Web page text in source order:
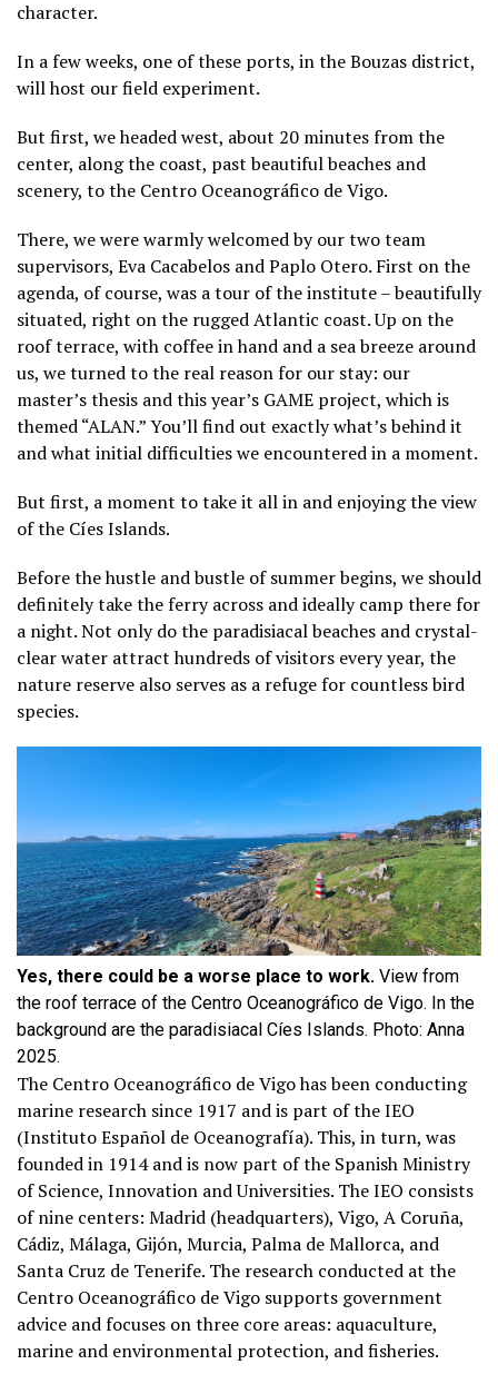
character.
In a few weeks, one of these ports, in the Bouzas district,
will host our field experiment.
But first, we headed west, about 20 minutes from the
center, along the coast, past beautiful beaches and
scenery, to the Centro Oceanográfico de Vigo.
There, we were warmly welcomed by our two team
supervisors, Eva Cacabelos and Paplo Otero. First on the
agenda, of course, was a tour of the institute – beautifully
situated, right on the rugged Atlantic coast. Up on the
roof terrace, with coffee in hand and a sea breeze around
us, we turned to the real reason for our stay: our
master’s thesis and this year’s GAME project, which is
themed “ALAN.” You’ll find out exactly what’s behind it
and what initial difficulties we encountered in a moment.
But first, a moment to take it all in and enjoying the view
of the Cíes Islands.
Before the hustle and bustle of summer begins, we should
definitely take the ferry across and ideally camp there for
a night. Not only do the paradisiacal beaches and crystal-
clear water attract hundreds of visitors every year, the
nature reserve also serves as a refuge for countless bird
species.
Yes, there could be a worse place to work. View from
the roof terrace of the Centro Oceanográfico de Vigo. In the
background are the paradisiacal Cíes Islands. Photo: Anna
2025.
The Centro Oceanográfico de Vigo has been conducting
marine research since 1917 and is part of the IEO
(Instituto Español de Oceanografía). This, in turn, was
founded in 1914 and is now part of the Spanish Ministry
of Science, Innovation and Universities. The IEO consists
of nine centers: Madrid (headquarters), Vigo, A Coruña,
Cádiz, Málaga, Gijón, Murcia, Palma de Mallorca, and
Santa Cruz de Tenerife. The research conducted at the
Centro Oceanográfico de Vigo supports government
advice and focuses on three core areas: aquaculture,
marine and environmental protection, and fisheries.